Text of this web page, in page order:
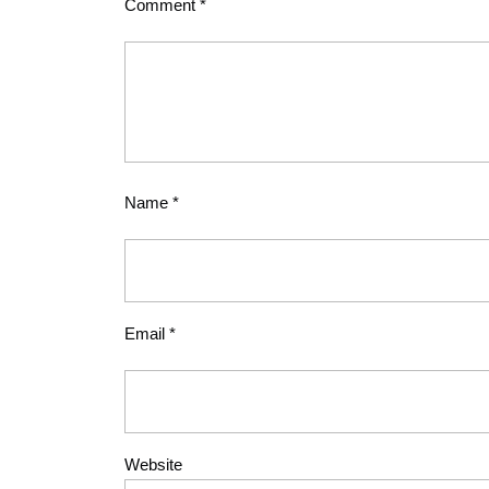
Comment *
Name *
Email *
Website